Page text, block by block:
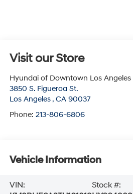
Visit our Store
Hyundai of Downtown Los Angeles
3850 S. Figueroa St.
Los Angeles , CA 90037
Phone: 213-806-6806
Vehicle Information
VIN:
Stock #: